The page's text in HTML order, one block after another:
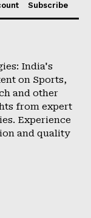
Subscribe
India's
on Sports,
and other
from expert
Experience
and quality